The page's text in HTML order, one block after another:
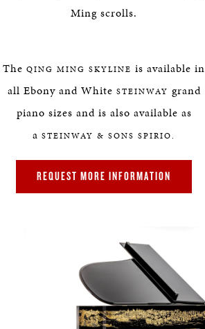
Ming scrolls.
The QING MING SKYLINE is available in
all Ebony and White STEINWAY grand
piano sizes and is also available as
a STEINWAY & SONS SPIRIO.
REQUEST MORE INFORMATION